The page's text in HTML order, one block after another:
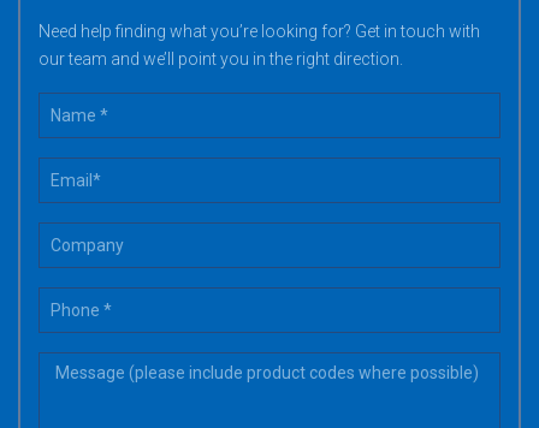
Need help finding what you’re looking for? Get in touch with
our team and we’ll point you in the right direction.